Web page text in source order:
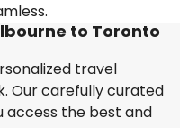
to Toronto
travel
Our carefully curated
access the best and